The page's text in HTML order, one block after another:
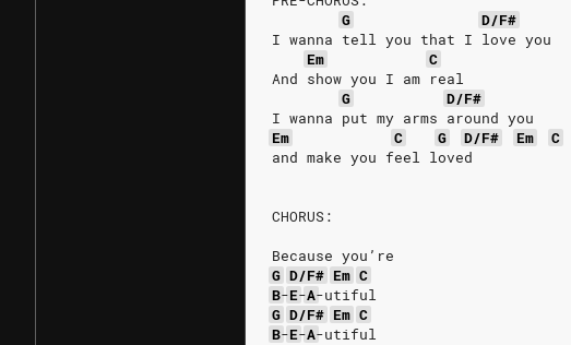
G
D/F#
I wanna tell you that I love you
Em
C
And show you I am real
G
D/F#
I wanna put my arms around you
Em
C G D/F# Em
C
and make you feel loved
CHORUS:
Because you’re
G D/F# Em C
B-E-A-utiful
G D/F# Em C
B-E-A-utiful